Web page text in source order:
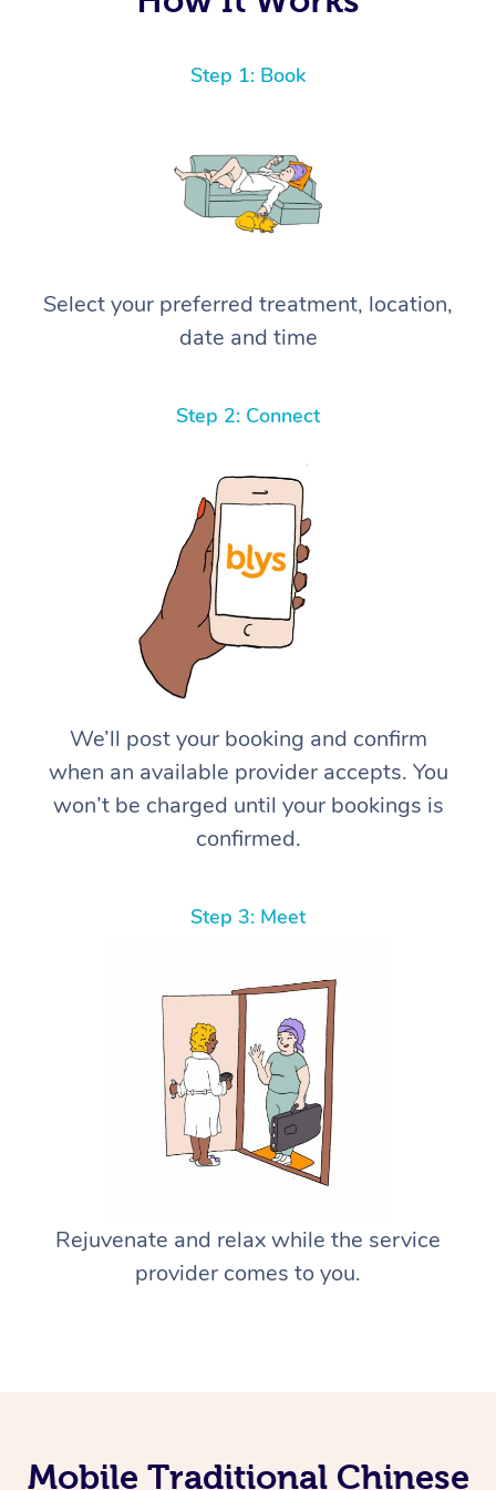
Step 1: Book
Select your preferred treatment, location,
date and time
Step 2: Connect
We’ll post your booking and confirm
when an available provider accepts. You
won’t be charged until your bookings is
confirmed.
Step 3: Meet
Rejuvenate and relax while the service
provider comes to you.
Mobile Traditional Chinese